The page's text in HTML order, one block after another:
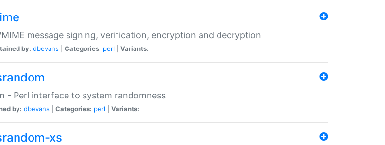
message signing, verification, encryption and decryption
by: dbevans Categories: perl Variants:
- Perl interface to system randomness
by: dbevans Categories: perl Variants:
xs